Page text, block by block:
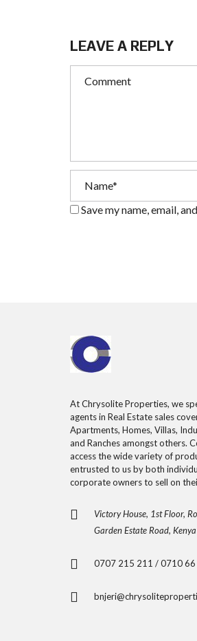
LEAVE A REPLY
Save my name, email,
At Chrysolite Properties, we
agents in Real Estate sales
Apartments, Homes, Villas,
and Ranches amongst others.
access the wide variety of
entrusted to us by both
corporate owners to sell on
Victory House, 1st Floor,
Garden Estate Road, Kenya
0707 215 211 / 0710 66